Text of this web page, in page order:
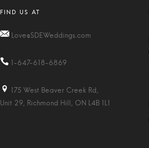
Love@SDEWeddings.com
1-647-618-6869
175 West Beaver Creek Rd,
Unit 29, Richmond Hill, ON L4B 1L1